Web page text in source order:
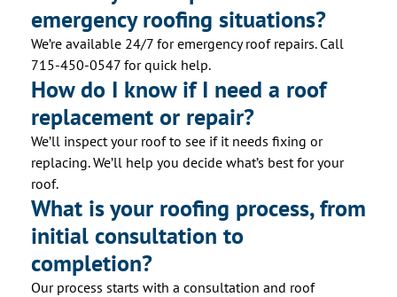
emergency roofing situations?
We’re available 24/7 for emergency roof repairs. Call
715-450-0547 for quick help.
How do I know if I need a roof
replacement or repair?
We’ll inspect your roof to see if it needs fixing or
replacing. We’ll help you decide what’s best for your
roof.
What is your roofing process, from
initial consultation to
completion?
Our process starts with a consultation and roof